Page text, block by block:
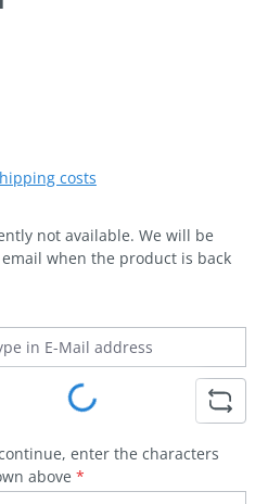
costs
not available. We will be
when the product is back
Loading...
enter the characters
above *